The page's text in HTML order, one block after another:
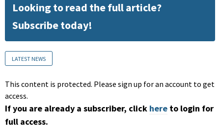
Looking to read the full article?
Subscribe today!
LATEST NEWS
This content is protected. Please sign up for an account to get
access.
If you are already a subscriber, click here to login for
full access.